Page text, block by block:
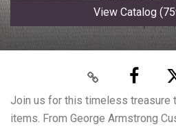
View Catalog
Join us for this timeless treasure
items. From George Armstrong